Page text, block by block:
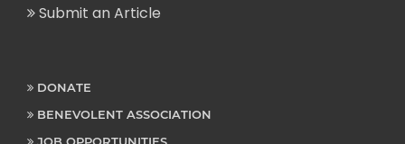
Submit an Article
DONATE
BENEVOLENT ASSOCIATION
JOB OPPORTUNITIES